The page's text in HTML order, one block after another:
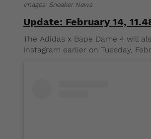
Images: Sneaker News
Update: February 14,
The Adidas x Bape Dame 4 will
Instagram earlier on Tuesday,